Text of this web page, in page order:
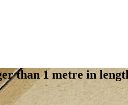
than 1 metre in